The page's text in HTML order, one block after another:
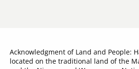
Acknowledgment of Land and People:
located on the traditional land of the